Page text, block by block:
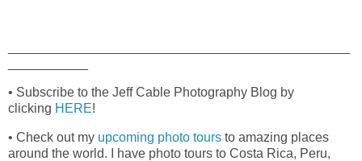
• Subscribe to the Jeff Cable Photography Blog by
clicking HERE!
• Check out my upcoming photo tours to amazing places
around the world. I have photo tours to Costa Rica, Peru,